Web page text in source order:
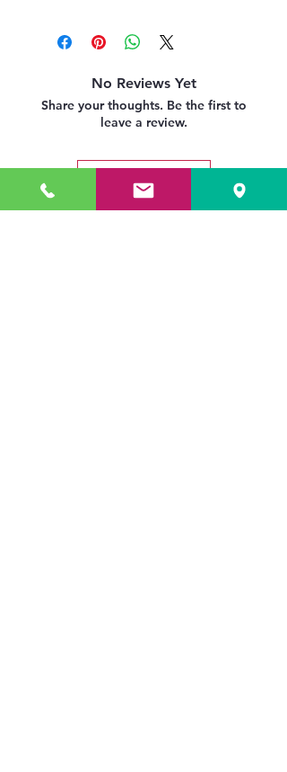
No Reviews Yet
Share your thoughts. Be the first to
leave a review.
Leave a Review